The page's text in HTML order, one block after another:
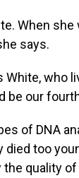
When
says.
who
be our
of DNA
too
quality